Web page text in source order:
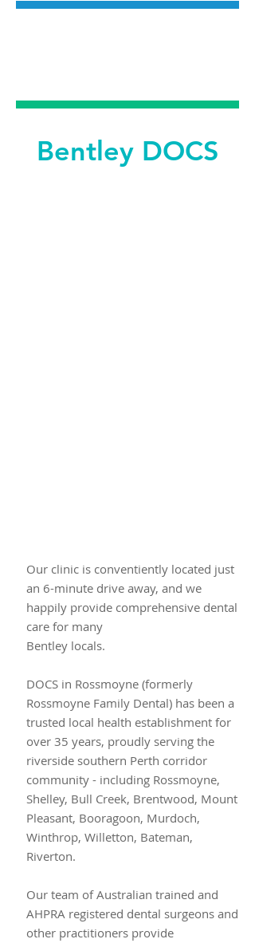
Bentley DOCS
Our clinic is conventiently located just​
an 6-minute drive away, and we
happily provide comprehensive dental
care for many
Bentley locals.
DOCS in Rossmoyne (formerly
Rossmoyne Family Dental) has been a
trusted local health establishment for
over 35 years, proudly serving the
riverside southern Perth corridor
community - including Rossmoyne,
Shelley, Bull Creek, Brentwood, Mount
Pleasant, Booragoon, Murdoch,
Winthrop, Willetton, Bateman,
Riverton.
Our team of Australian trained and
AHPRA registered dental surgeons and
other practitioners provide